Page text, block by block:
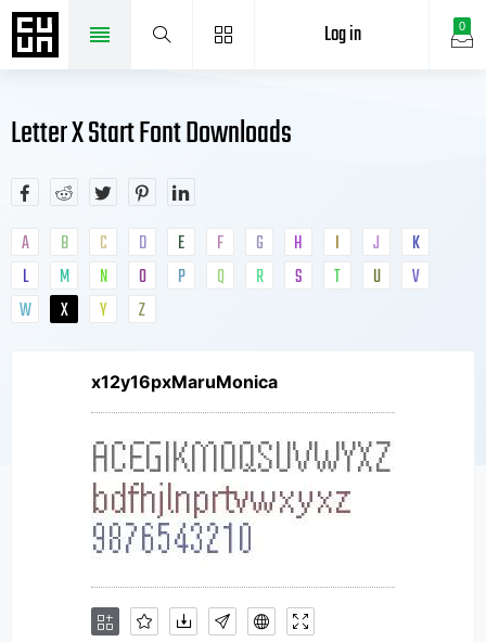
0
Log in
Letter X Start Font Downloads
A B C D E F G H I J
K
L
M N O P Q R S T U
V
W
X Y Z
x12y16pxMaruMonica